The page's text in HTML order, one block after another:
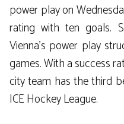
power play on
rating with ten goals.
Vienna’s power play
games. With a success
city team has the third
ICE Hockey League.